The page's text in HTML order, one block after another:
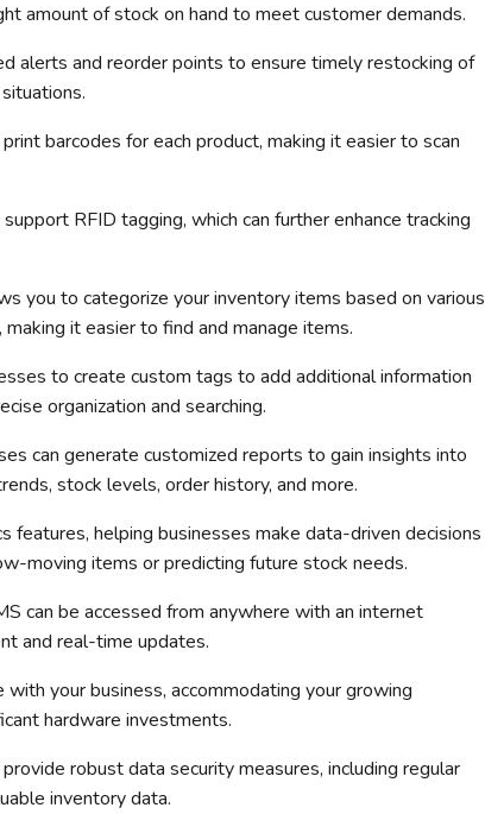
amount of stock on hand to meet customer demands.
alerts and reorder points to ensure timely restocking of
barcodes for each product, making it easier to scan
RFID tagging, which can further enhance tracking
you to categorize your inventory items based on various
it easier to find and manage items.
to create custom tags to add additional information
organization and searching.
can generate customized reports to gain insights into
stock levels, order history, and more.
features, helping businesses make data-driven decisions
moving items or predicting future stock needs.
can be accessed from anywhere with an internet
and real-time updates.
your business, accommodating your growing
hardware investments.
robust data security measures, including regular
inventory data.